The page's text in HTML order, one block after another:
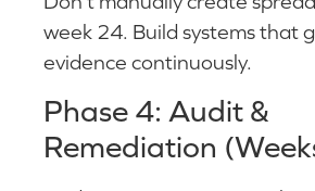
week 24. Build systems that
evidence continuously.
Phase 4: Audit &
Remediation